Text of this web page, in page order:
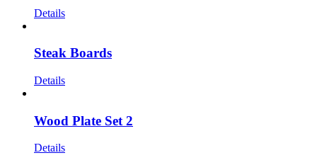
Details
Steak Boards
Details
Wood Plate Set 2
Details